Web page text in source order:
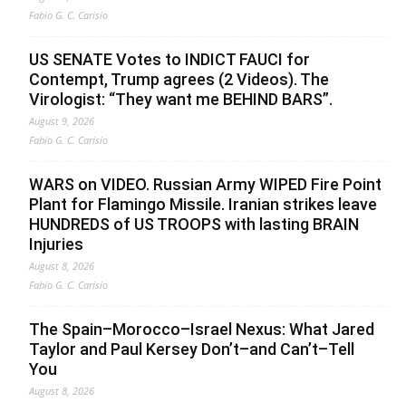
Fabio G. C. Carisio
US SENATE Votes to INDICT FAUCI for
Contempt, Trump agrees (2 Videos). The
Virologist: “They want me BEHIND BARS”.
August 9, 2026
Fabio G. C. Carisio
WARS on VIDEO. Russian Army WIPED Fire Point
Plant for Flamingo Missile. Iranian strikes leave
HUNDREDS of US TROOPS with lasting BRAIN
Injuries
August 8, 2026
Fabio G. C. Carisio
The Spain–Morocco–Israel Nexus: What Jared
Taylor and Paul Kersey Don’t–and Can’t–Tell
You
August 8, 2026